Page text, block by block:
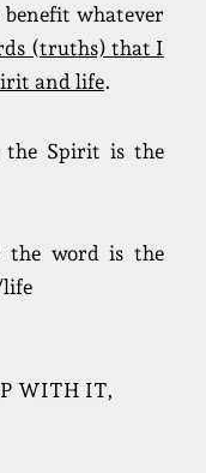
whatever
(truths) that I
and life.
the Spirit is the
the word is the
life
WITH IT,